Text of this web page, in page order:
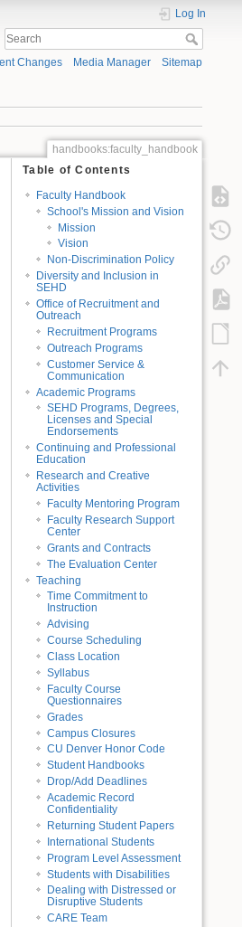
Log In
Changes Media Manager Sitemap
handbooks:faculty_handbook
Table of Contents
Faculty Handbook
School's Mission and Vision
Mission
Vision
Non-Discrimination Policy
Diversity and Inclusion in
SEHD
Office of Recruitment and
Outreach
Recruitment Programs
Outreach Programs
Customer Service &
Communication
Academic Programs
SEHD Programs, Degrees,
Licenses and Special
Endorsements
Continuing and Professional
Education
Research and Creative
Activities
Faculty Mentoring Program
Faculty Research Support
Center
Grants and Contracts
The Evaluation Center
Teaching
Time Commitment to
Instruction
Advising
Course Scheduling
Class Location
Syllabus
Faculty Course
Questionnaires
Grades
Campus Closures
CU Denver Honor Code
Student Handbooks
Drop/Add Deadlines
Academic Record
Confidentiality
Returning Student Papers
International Students
Program Level Assessment
Students with Disabilities
Dealing with Distressed or
Disruptive Students
CARE Team